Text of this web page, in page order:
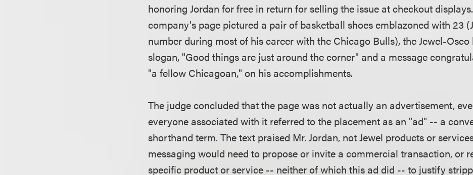
honoring Jordan for free in return for selling the issue at checkout
company's page pictured a pair of basketball shoes emblazoned with 23
number during most of his career with the Chicago Bulls), the Jewel-Osco
slogan, "Good things are just around the corner" and a message
"a fellow Chicagoan," on his accomplishments.
The judge concluded that the page was not actually an advertisement,
everyone associated with it referred to the placement as an "ad" -- a
shorthand term. The text praised Mr. Jordan, not Jewel products or
messaging would need to propose or invite a commercial transaction, or
specific product or service -- neither of which this ad did -- to justify